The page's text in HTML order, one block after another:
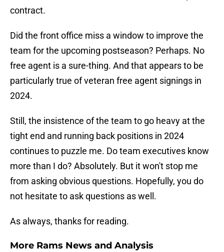
contract.
Did the front office miss a window to improve the
team for the upcoming postseason? Perhaps. No
free agent is a sure-thing. And that appears to be
particularly true of veteran free agent signings in
2024.
Still, the insistence of the team to go heavy at the
tight end and running back positions in 2024
continues to puzzle me. Do team executives know
more than I do? Absolutely. But it won't stop me
from asking obvious questions. Hopefully, you do
not hesitate to ask questions as well.
As always, thanks for reading.
More Rams News and Analysis